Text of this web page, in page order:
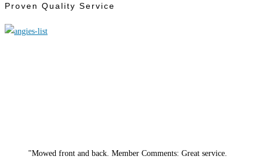
Proven Quality Service
"Mowed front and back. Member Comments: Great service.